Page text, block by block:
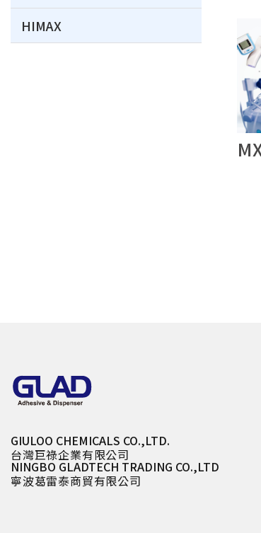
HIMAX
GIULOO CHEMICALS CO.,LTD.
台灣巨祿企業有限公司
NINGBO GLADTECH TRADING CO.,LTD
寧波葛雷泰商貿有限公司